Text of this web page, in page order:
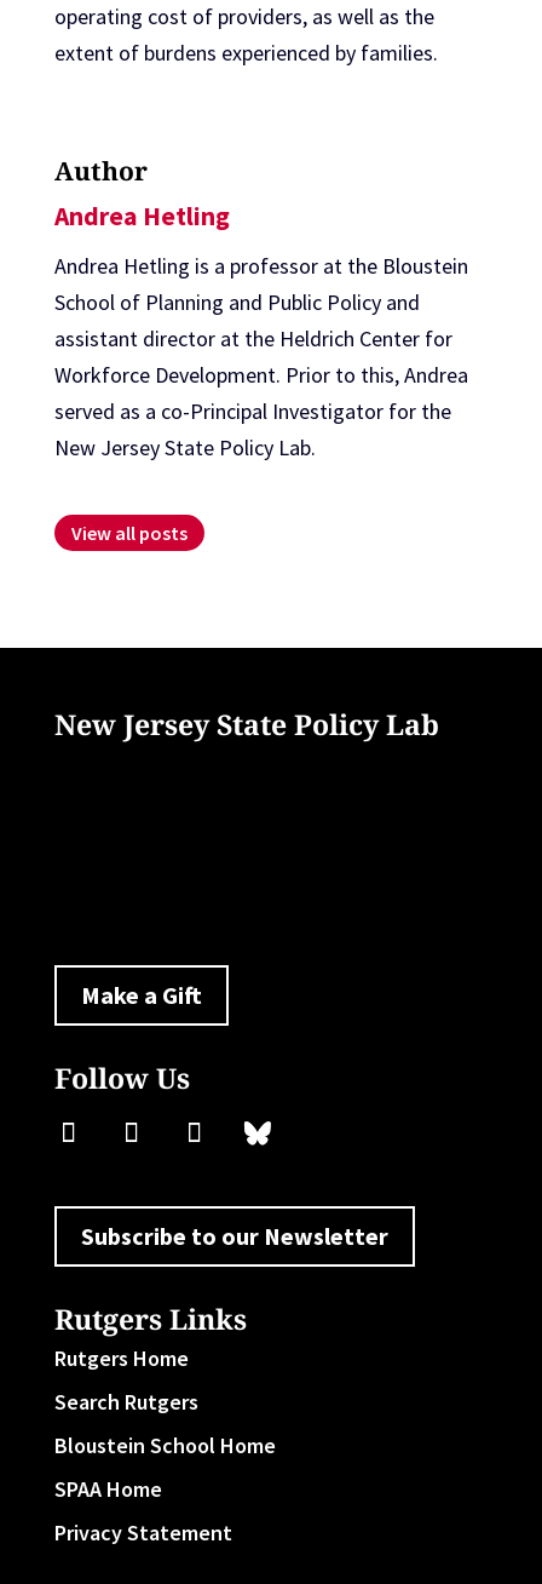
operating cost of providers, as well as the
extent of burdens experienced by families.
Author
Andrea Hetling
Andrea Hetling is a professor at the Bloustein
School of Planning and Public Policy and
assistant director at the Heldrich Center for
Workforce Development. Prior to this, Andrea
served as a co-Principal Investigator for the
New Jersey State Policy Lab.
View all posts
New Jersey State Policy Lab
Make a Gift
Follow Us
Subscribe to our Newsletter
Rutgers Links
Rutgers Home
Search Rutgers
Bloustein School Home
SPAA Home
Privacy Statement